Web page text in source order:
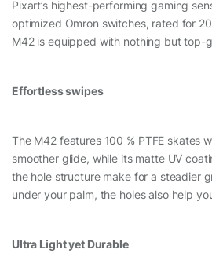
Pixart’s highest-performing gaming
optimized Omron switches, rated for
M42 is equipped with nothing but top-
Effortless swipes
The M42 features 100 % PTFE skates
smoother glide, while its matte UV
the hole structure make for a steadier
under your palm, the holes also help
Ultra Light yet Durable